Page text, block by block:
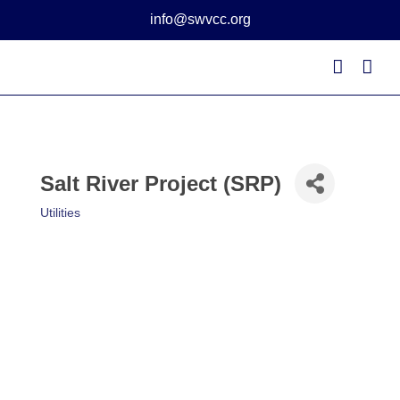
content
info@swvcc.org
Salt River Project (SRP)
Utilities